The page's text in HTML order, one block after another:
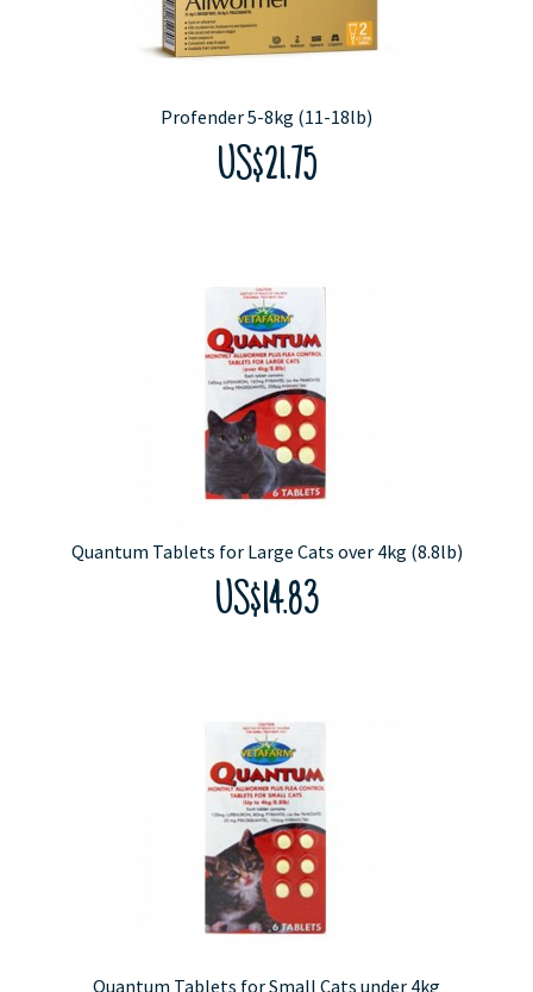
Profender 5-8kg (11-18lb)
US$21.75
Quantum Tablets for Large Cats over 4kg (8.8lb)
US$14.83
Quantum Tablets for Small Cats under 4kg